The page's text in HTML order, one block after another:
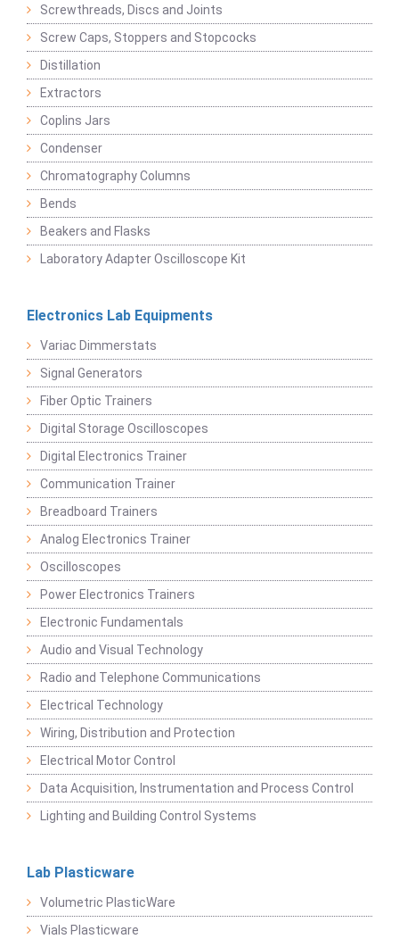
Screwthreads, Discs and Joints
Screw Caps, Stoppers and Stopcocks
Distillation
Extractors
Coplins Jars
Condenser
Chromatography Columns
Bends
Beakers and Flasks
Laboratory Adapter Oscilloscope Kit
Electronics Lab Equipments
Variac Dimmerstats
Signal Generators
Fiber Optic Trainers
Digital Storage Oscilloscopes
Digital Electronics Trainer
Communication Trainer
Breadboard Trainers
Analog Electronics Trainer
Oscilloscopes
Power Electronics Trainers
Electronic Fundamentals
Audio and Visual Technology
Radio and Telephone Communications
Electrical Technology
Wiring, Distribution and Protection
Electrical Motor Control
Data Acquisition, Instrumentation and Process Control
Lighting and Building Control Systems
Lab Plasticware
Volumetric PlasticWare
Vials Plasticware